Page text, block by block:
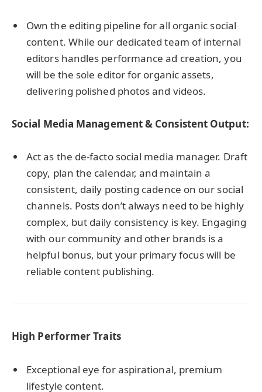
Own the editing pipeline for all organic social
content. While our dedicated team of internal
editors handles performance ad creation, you
will be the sole editor for organic assets,
delivering polished photos and videos.
Social Media Management & Consistent Output:
Act as the de-facto social media manager. Draft
copy, plan the calendar, and maintain a
consistent, daily posting cadence on our social
channels. Posts don’t always need to be highly
complex, but daily consistency is key. Engaging
with our community and other brands is a
helpful bonus, but your primary focus will be
reliable content publishing.
High Performer Traits
Exceptional eye for aspirational, premium
lifestyle content.